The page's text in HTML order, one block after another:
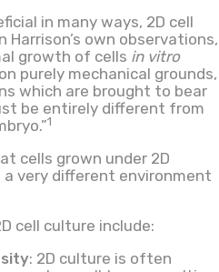
in many ways, 2D cell
own observations,
growth of cells in vitro
purely mechanical grounds,
which are brought to bear
be entirely different from
1
cells grown under 2D
very different environment
cell culture include:
: 2D culture is often